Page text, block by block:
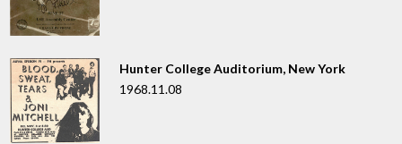
Hunter College Auditorium, New York
1968.11.08